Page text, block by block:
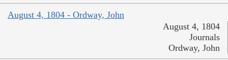
August 4, 1804 - Ordway, John
August 4, 1804
Journals
Ordway, John